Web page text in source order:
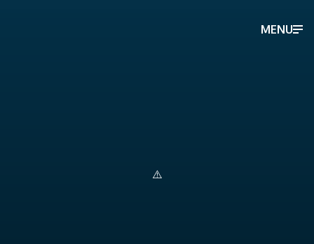
MENU